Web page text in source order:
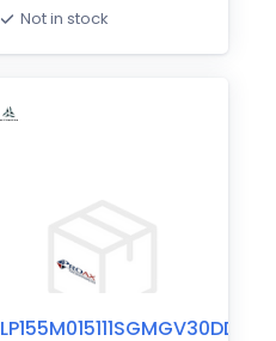
Not in stock
LP155M015111SGMGV30DDA61